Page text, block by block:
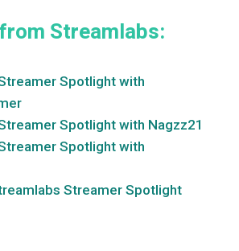
Streamlabs:
Spotlight with
Spotlight with Nagzz21
Spotlight with
Streamer Spotlight